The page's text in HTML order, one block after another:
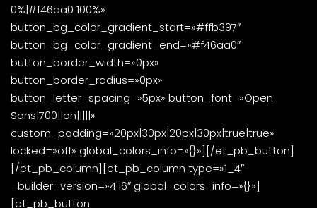
0%|#f46aa0 100%»
button_bg_color_gradient_start=»#ffb397″
button_bg_color_gradient_end=»#f46aa0″
button_border_width=»0px»
button_border_radius=»0px»
button_letter_spacing=»5px» button_font=»Open
Sans|700||on|||||»
custom_padding=»20px|30px|20px|30px|true|true»
locked=»off» global_colors_info=»{}»][/et_pb_button]
[/et_pb_column][et_pb_column type=»1_4″
_builder_version=»4.16″ global_colors_info=»{}»]
[et_pb_button